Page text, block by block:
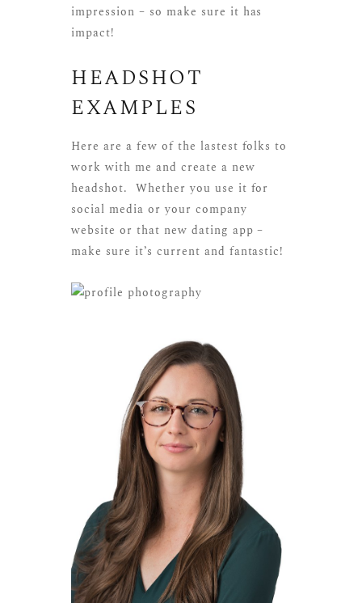
impression – so make sure it has
impact!
HEADSHOT
EXAMPLES
Here are a few of the lastest folks to
work with me and create a new
headshot. Whether you use it for
social media or your company
website or that new dating app –
make sure it’s current and fantastic!